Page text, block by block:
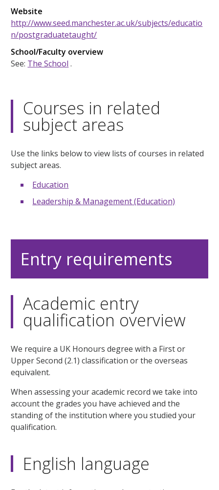
Website
http://www.seed.manchester.ac.uk/subjects/educatio
n/postgraduatetaught/
School/Faculty overview
See: The School .
Courses in related
subject areas
Use the links below to view lists of courses in related
subject areas.
Education
Leadership & Management (Education)
Entry requirements
Academic entry
qualification overview
We require a UK Honours degree with a First or
Upper Second (2.1) classification or the overseas
equivalent.
When assessing your academic record we take into
account the grades you have achieved and the
standing of the institution where you studied your
qualification.
English language